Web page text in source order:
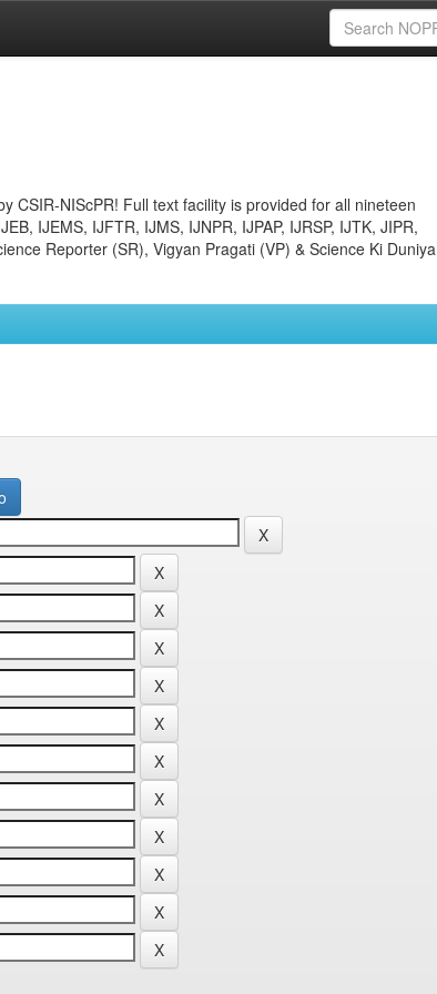
CSIR-NIScPR! Full text facility is provided for all nineteen
IJEMS, IJFTR, IJMS, IJNPR, IJPAP, IJRSP, IJTK, JIPR,
Reporter (SR), Vigyan Pragati (VP) & Science Ki Duniya